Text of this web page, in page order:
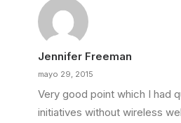
Jennifer Freeman
mayo 29, 2015
Very good point which I had
initiatives without wireless